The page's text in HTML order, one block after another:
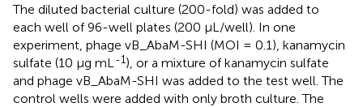
The diluted bacterial culture (200-fold) was added to
each well of 96-well plates (200 µL/well). In one
experiment, phage vB_AbaM-SHI (MOI = 0.1), kanamycin
sulfate (10 µg mL -1), or a mixture of kanamycin sulfate
and phage vB_AbaM-SHI was added to the test well. The
control wells were added with only broth culture. The